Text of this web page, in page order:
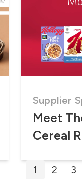
Supplier
Meet
Cereal
Posts
1 2 3